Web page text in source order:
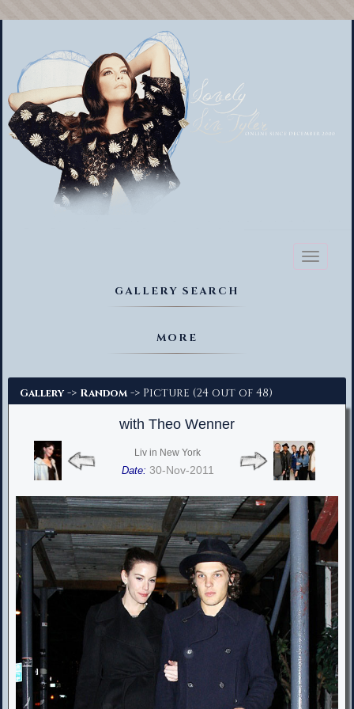
Toggle
GALLERY SEARCH
MORE
Gallery -> Random -> Picture (24 out of 48)
with Theo Wenner
Liv in New York
Date: 30-Nov-2011